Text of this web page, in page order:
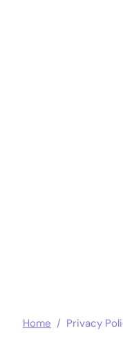
Home / Privacy